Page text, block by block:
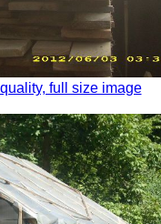
full size image